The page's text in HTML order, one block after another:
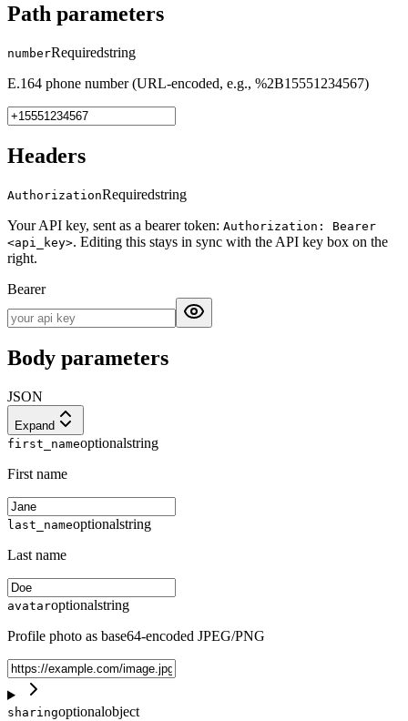
Path parameters
numberRequiredstring
E.164 phone number (URL-encoded, e.g., %2B15551234567)
Headers
AuthorizationRequiredstring
Your API key, sent as a bearer token: Authorization: Bearer
<api_key>. Editing this stays in sync with the API key box on the
right.
Bearer
Body parameters
JSON
Expand
first_nameoptionalstring
First name
last_nameoptionalstring
Last name
avataroptionalstring
Profile photo as base64-encoded JPEG/PNG
sharingoptionalobject